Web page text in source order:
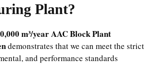
Plant?
m³/year AAC Block Plant
demonstrates that we can meet the strict
and performance standards